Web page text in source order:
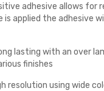
adhesive allows for
is applied the adhesive
lasting with an over
finishes
resolution using wide